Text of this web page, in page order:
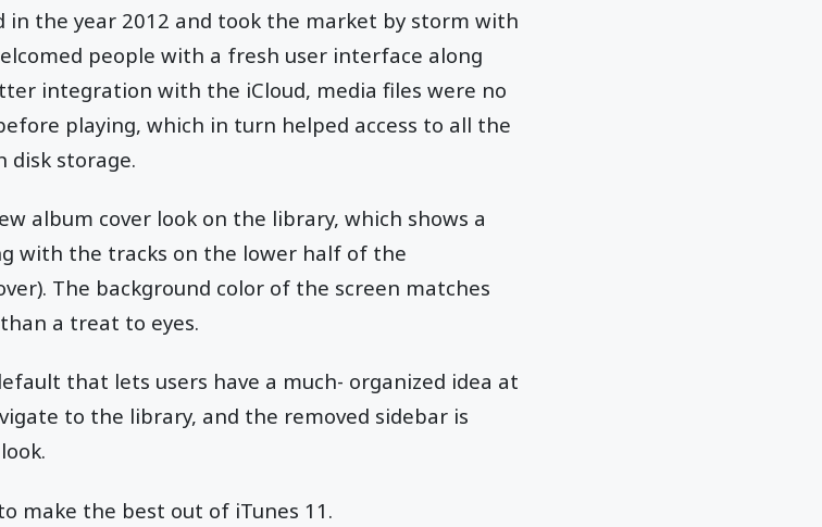
in the year 2012 and took the market by storm with
people with a fresh user interface along
integration with the iCloud, media files were no
playing, which in turn helped access to all the
disk storage.
album cover look on the library, which shows a
with the tracks on the lower half of the
The background color of the screen matches
a treat to eyes.
that lets users have a much- organized idea at
to the library, and the removed sidebar is
make the best out of iTunes 11.